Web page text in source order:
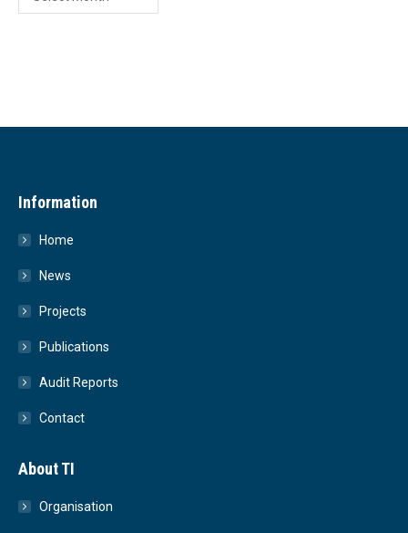
Information
Home
News
Projects
Publications
Audit Reports
Contact
About TI
Organisation